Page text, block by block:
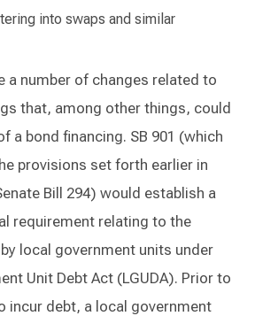
into swaps and similar
a number of changes related to
that, among other things, could
a bond financing. SB 901 (which
provisions set forth earlier in
Bill 294) would establish a
requirement relating to the
local government units under
Unit Debt Act (LGUDA). Prior to
incur debt, a local government